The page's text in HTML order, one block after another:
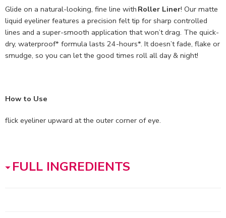
Glide on a natural-looking, fine line with Roller Liner! Our matte
liquid eyeliner features a precision felt tip for sharp controlled
lines and a super-smooth application that won’t drag. The quick-
dry, waterproof* formula lasts 24-hours*. It doesn’t fade, flake or
smudge, so you can let the good times roll all day & night!
How to Use
flick eyeliner upward at the outer corner of eye.
FULL INGREDIENTS